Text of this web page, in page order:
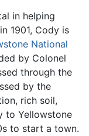
in helping
1901, Cody is
National
by Colonel
through the
by the
rich soil,
to Yellowstone
to start a town.